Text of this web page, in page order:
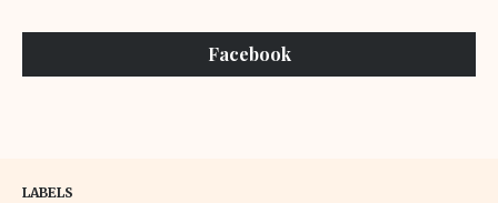
Facebook
LABELS